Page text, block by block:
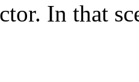
In that